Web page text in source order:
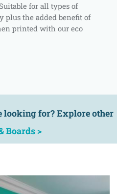
for all types of
plus the added benefit of
printed with our eco
looking for? Explore other
Boards >